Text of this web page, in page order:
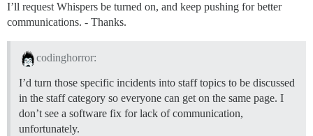
I’ll request Whispers be turned on, and keep pushing for better
communications. - Thanks.
codinghorror:
I’d turn those specific incidents into staff topics to be discussed
in the staff category so everyone can get on the same page. I
don’t see a software fix for lack of communication,
unfortunately.